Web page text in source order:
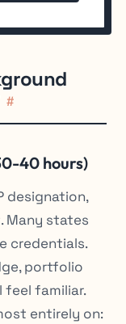
#
40 hours)
designation,
Many states
credentials.
portfolio
feel familiar.
entirely on: